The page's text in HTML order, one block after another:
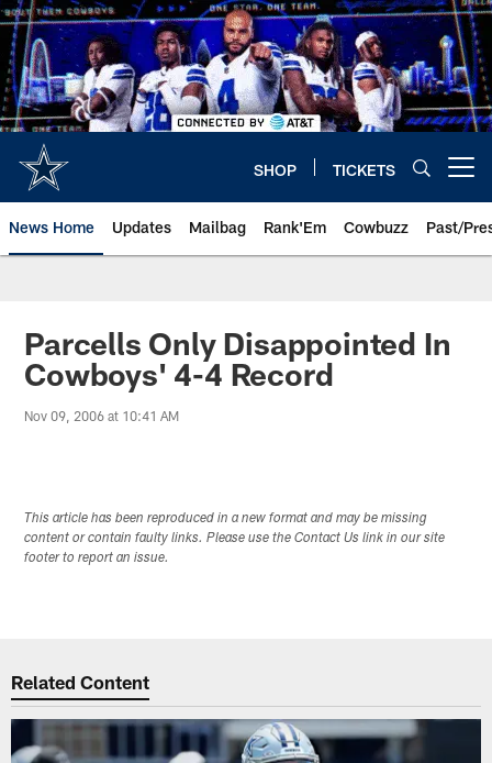
Skip
to
main
content
SHOP TICKETS
News Home Updates Mailbag Rank'Em Cowbuzz Past/
Parcells Only Disappointed In
Cowboys' 4-4 Record
Nov 09, 2006 at 10:41 AM
This article has been reproduced in a new format and may be missing
content or contain faulty links. Please use the Contact Us link in our site
footer to report an issue.
Related Content